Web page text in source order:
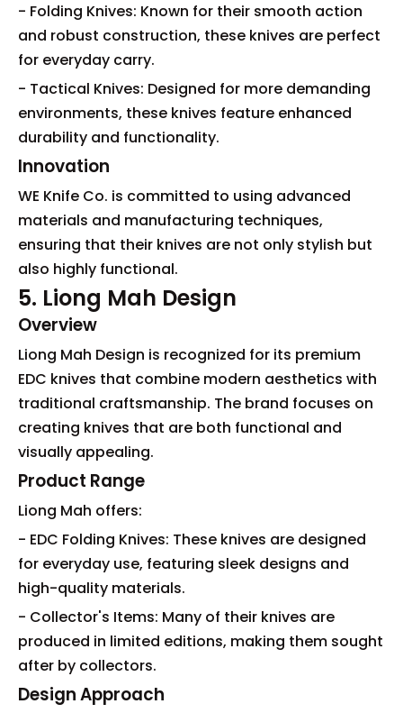
- Folding Knives: Known for their smooth action
and robust construction, these knives are perfect
for everyday carry.
- Tactical Knives: Designed for more demanding
environments, these knives feature enhanced
durability and functionality.
Innovation
WE Knife Co. is committed to using advanced
materials and manufacturing techniques,
ensuring that their knives are not only stylish but
also highly functional.
5. Liong Mah Design
Overview
Liong Mah Design is recognized for its premium
EDC knives that combine modern aesthetics with
traditional craftsmanship. The brand focuses on
creating knives that are both functional and
visually appealing.
Product Range
Liong Mah offers:
- EDC Folding Knives: These knives are designed
for everyday use, featuring sleek designs and
high-quality materials.
- Collector's Items: Many of their knives are
produced in limited editions, making them sought
after by collectors.
Design Approach